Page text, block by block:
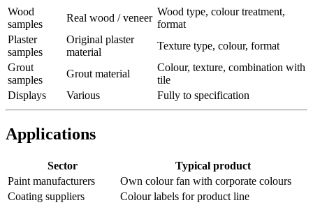
Wood
samples
Real wood / veneer
Wood type, colour treatment,
format
Plaster
samples
Original plaster
material
Texture type, colour, format
Grout
samples
Grout material
Colour, texture, combination with
tile
Displays
Various Fully to specification
Applications
Sector
Typical product
Paint manufacturers
Own colour fan with corporate colours
Coating suppliers
Colour labels for product line